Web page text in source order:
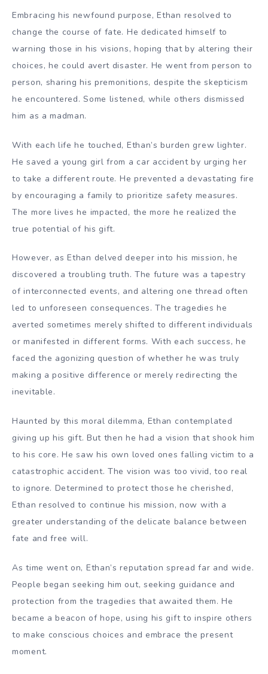
Embracing his newfound purpose, Ethan resolved to
change the course of fate. He dedicated himself to
warning those in his visions, hoping that by altering their
choices, he could avert disaster. He went from person to
person, sharing his premonitions, despite the skepticism
he encountered. Some listened, while others dismissed
him as a madman.
With each life he touched, Ethan’s burden grew lighter.
He saved a young girl from a car accident by urging her
to take a different route. He prevented a devastating fire
by encouraging a family to prioritize safety measures.
The more lives he impacted, the more he realized the
true potential of his gift.
However, as Ethan delved deeper into his mission, he
discovered a troubling truth. The future was a tapestry
of interconnected events, and altering one thread often
led to unforeseen consequences. The tragedies he
averted sometimes merely shifted to different individuals
or manifested in different forms. With each success, he
faced the agonizing question of whether he was truly
making a positive difference or merely redirecting the
inevitable.
Haunted by this moral dilemma, Ethan contemplated
giving up his gift. But then he had a vision that shook him
to his core. He saw his own loved ones falling victim to a
catastrophic accident. The vision was too vivid, too real
to ignore. Determined to protect those he cherished,
Ethan resolved to continue his mission, now with a
greater understanding of the delicate balance between
fate and free will.
As time went on, Ethan’s reputation spread far and wide.
People began seeking him out, seeking guidance and
protection from the tragedies that awaited them. He
became a beacon of hope, using his gift to inspire others
to make conscious choices and embrace the present
moment.